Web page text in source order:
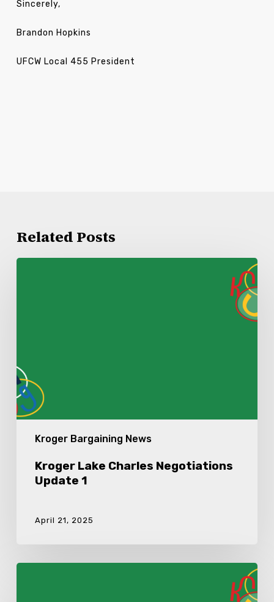
Sincerely,
Brandon Hopkins
UFCW Local 455 President
Related Posts
Kroger Bargaining News
Kroger
Kroger Lake Charles Negotiations
Update 1
April 21, 2025
Kroger